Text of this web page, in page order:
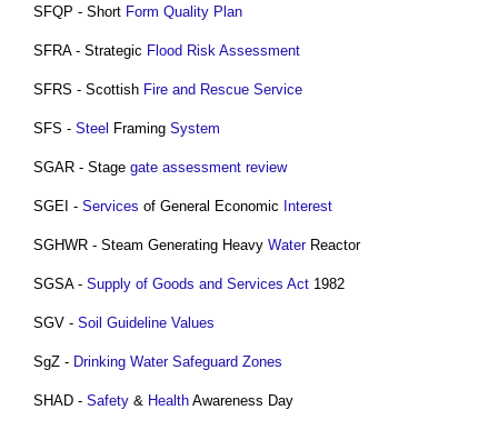
SFQP - Short Form Quality Plan
SFRA - Strategic Flood Risk Assessment
SFRS - Scottish Fire and Rescue Service
SFS - Steel Framing System
SGAR - Stage gate assessment review
SGEI - Services of General Economic Interest
SGHWR - Steam Generating Heavy WaterReactor
SGSA - Supply of Goods and Services Act 1982
SGV - Soil Guideline Values
SgZ - Drinking Water Safeguard Zones
SHAD - Safety & Health Awareness Day